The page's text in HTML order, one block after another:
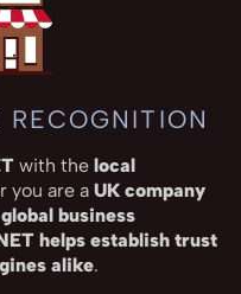
with the local
you are a UK company
global business
helps establish trust
alike.